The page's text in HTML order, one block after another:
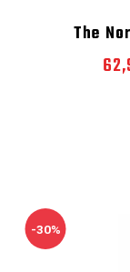
The
-30%